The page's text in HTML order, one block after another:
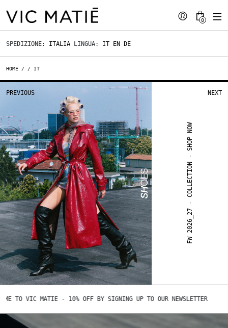
0
SPEDIZIONE: ITALIA LINGUA: IT EN DE
HOME / / IT
PREVIOUS
FW 2026_27 - COLLECTION - SHOP NOW
NEXT
TO VIC MATIE - 10% OFF BY SIGNING UP TO OUR NEWSLETTER